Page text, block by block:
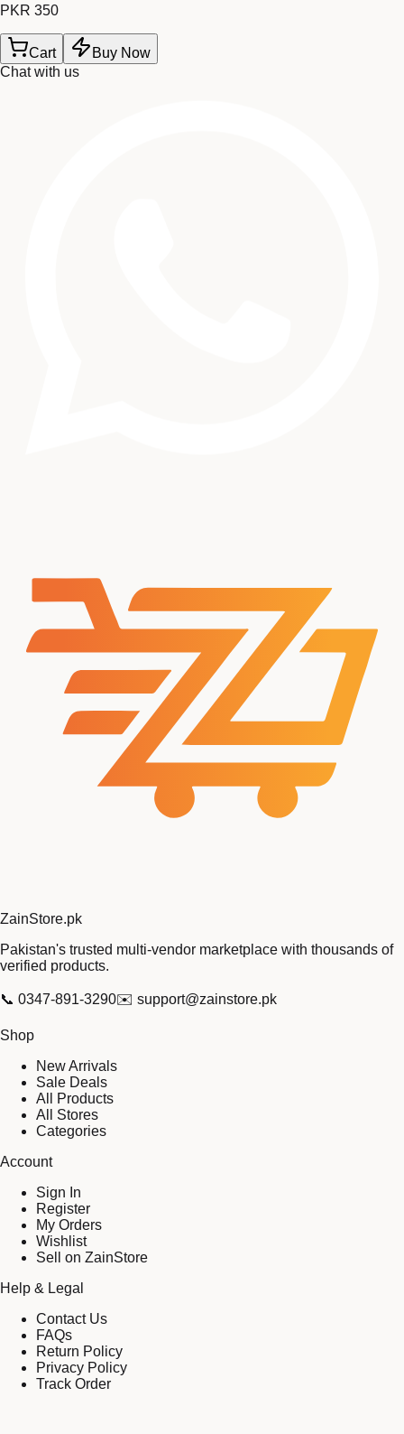
PKR 350
Cart
Buy Now
Chat with us
ZainStore.pk
Pakistan's trusted multi-vendor marketplace with thousands of
verified products.
📞 0347-891-3290✉️ support@zainstore.pk
Shop
New Arrivals
Sale Deals
All Products
All Stores
Categories
Account
Sign In
Register
My Orders
Wishlist
Sell on ZainStore
Help & Legal
Contact Us
FAQs
Return Policy
Privacy Policy
Track Order